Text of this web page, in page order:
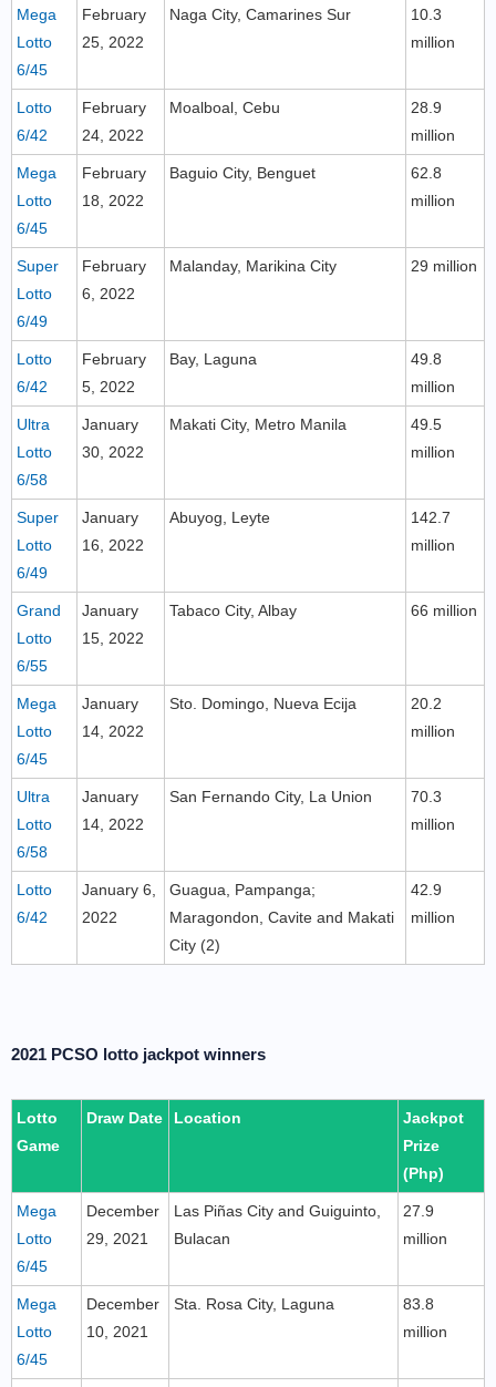
Mega
Lotto
6/45
February
25, 2022
Naga City, Camarines Sur
10.3
million
Lotto
6/42
February
24, 2022
Moalboal, Cebu
28.9
million
Mega
Lotto
6/45
February
18, 2022
Baguio City, Benguet
62.8
million
Super
Lotto
6/49
February
6, 2022
Malanday, Marikina City 29 million
Lotto
6/42
February
5, 2022
Bay, Laguna
49.8
million
Ultra
Lotto
6/58
January
30, 2022
Makati City, Metro Manila
49.5
million
Super
Lotto
6/49
January
16, 2022
Abuyog, Leyte
142.7
million
Grand
Lotto
6/55
January
15, 2022
Tabaco City, Albay 66 million
Mega
Lotto
6/45
January
14, 2022
Sto. Domingo, Nueva Ecija
20.2
million
Ultra
Lotto
6/58
January
14, 2022
San Fernando City, La Union
70.3
million
Lotto
6/42
January 6,
2022
Guagua, Pampanga;
Maragondon, Cavite and Makati
City (2)
42.9
million
2021 PCSO lotto jackpot winners
Lotto
Game
Draw Date Location
Jackpot
Prize
(Php)
Mega
Lotto
6/45
December
29, 2021
Las Piñas City and Guiguinto,
Bulacan
27.9
million
Mega
Lotto
6/45
December
10, 2021
Sta. Rosa City, Laguna
83.8
million